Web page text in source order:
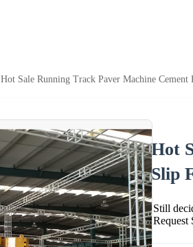
Hot Sale Running Track Paver Machine Cement
Hot
Slip
Still
Request